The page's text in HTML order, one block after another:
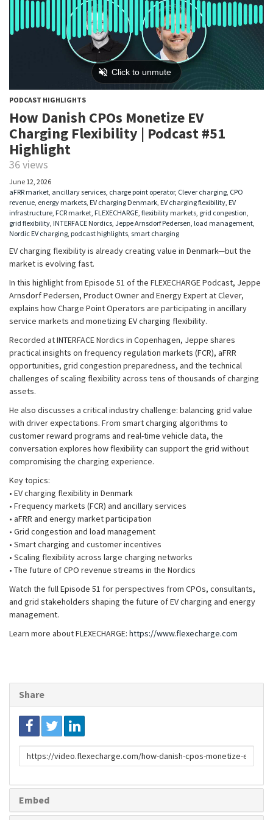
PODCAST HIGHLIGHTS
How Danish CPOs Monetize EV
Charging Flexibility | Podcast #51
Highlight
36 views
June 12, 2026
aFRR market, ancillary services, charge point operator, Clever charging, CPO
revenue, energy markets, EV charging Denmark, EV charging flexibility, EV
infrastructure, FCR market, FLEXECHARGE, flexibility markets, grid congestion,
grid flexibility, INTERFACE Nordics, Jeppe Arnsdorf Pedersen, load management,
Nordic EV charging, podcast highlights, smart charging
EV charging flexibility is already creating value in Denmark—but the
market is evolving fast.
In this highlight from Episode 51 of the FLEXECHARGE Podcast, Jeppe
Arnsdorf Pedersen, Product Owner and Energy Expert at Clever,
explains how Charge Point Operators are participating in ancillary
service markets and monetizing EV charging flexibility.
Recorded at INTERFACE Nordics in Copenhagen, Jeppe shares
practical insights on frequency regulation markets (FCR), aFRR
opportunities, grid congestion preparedness, and the technical
challenges of scaling flexibility across tens of thousands of charging
assets.
He also discusses a critical industry challenge: balancing grid value
with driver expectations. From smart charging algorithms to
customer reward programs and real-time vehicle data, the
conversation explores how flexibility can support the grid without
compromising the charging experience.
Key topics:
• EV charging flexibility in Denmark
• Frequency markets (FCR) and ancillary services
• aFRR and energy market participation
• Grid congestion and load management
• Smart charging and customer incentives
• Scaling flexibility across large charging networks
• The future of CPO revenue streams in the Nordics
Watch the full Episode 51 for perspectives from CPOs, consultants,
and grid stakeholders shaping the future of EV charging and energy
management.
Learn more about FLEXECHARGE: https://www.flexecharge.com
Share
Link
to
Embed